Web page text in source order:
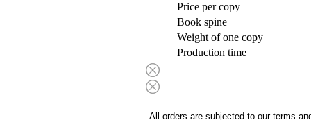
Price per copy
Book spine
Weight of one copy
Production time
All orders are subjected to our terms